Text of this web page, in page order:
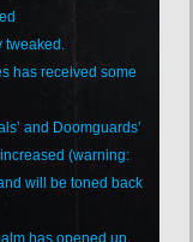
tweaked.
has received some
and Doomguards’
(warning:
will be toned back
has opened up,